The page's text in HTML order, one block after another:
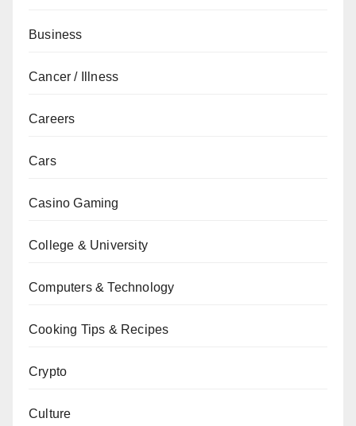
Business
Cancer / Illness
Careers
Cars
Casino Gaming
College & University
Computers & Technology
Cooking Tips & Recipes
Crypto
Culture